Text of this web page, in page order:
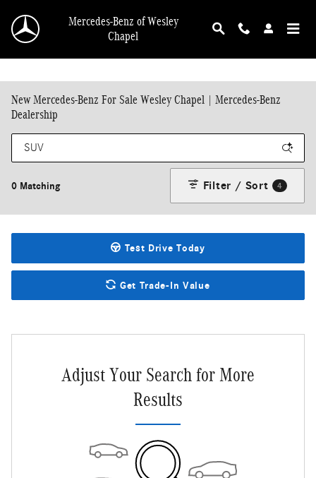
Mercedes-Benz of Wesley
Chapel
New Mercedes-Benz For Sale Wesley Chapel | Mercedes-Benz
Dealership
0 Matching Filter / Sort 4
Test Drive Today
Get Trade-In Value
Adjust Your Search for More
Results